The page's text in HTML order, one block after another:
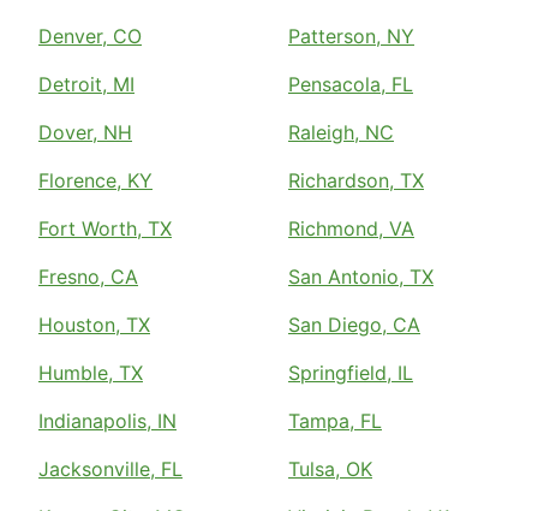
Denver, CO
Detroit, MI
Dover, NH
Florence, KY
Fort Worth, TX
Fresno, CA
Houston, TX
Humble, TX
Indianapolis, IN
Jacksonville, FL
Patterson, NY
Pensacola, FL
Raleigh, NC
Richardson, TX
Richmond, VA
San Antonio, TX
San Diego, CA
Springfield, IL
Tampa, FL
Tulsa, OK